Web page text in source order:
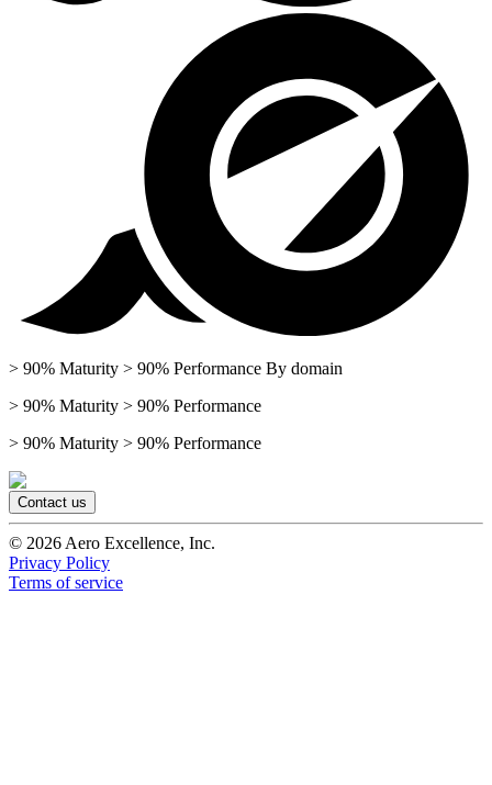
> 90% Maturity > 90% Performance By domain
> 90% Maturity > 90% Performance
> 90% Maturity > 90% Performance
Contact us
© 2026 Aero Excellence, Inc.
Privacy Policy
Terms of service